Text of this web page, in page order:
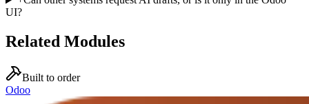
UI?
Related Modules
Built to order
Odoo